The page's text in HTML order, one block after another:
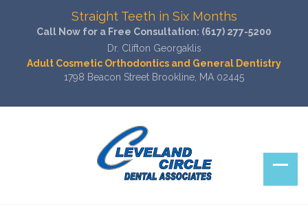
Straight Teeth in Six Months
Call Now for a Free Consultation: (617) 277-5200
Dr. Clifton Georgaklis
Adult Cosmetic Orthodontics and General Dentistry
1798 Beacon Street Brookline, MA 02445